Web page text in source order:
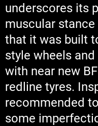
underscores its
muscular
that it was built
style wheels
with near new
redline tyres.
recommended
some